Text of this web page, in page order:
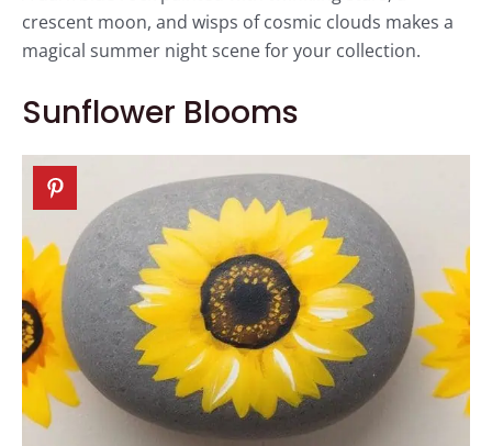
crescent moon, and wisps of cosmic clouds makes a
magical summer night scene for your collection.
Sunflower Blooms